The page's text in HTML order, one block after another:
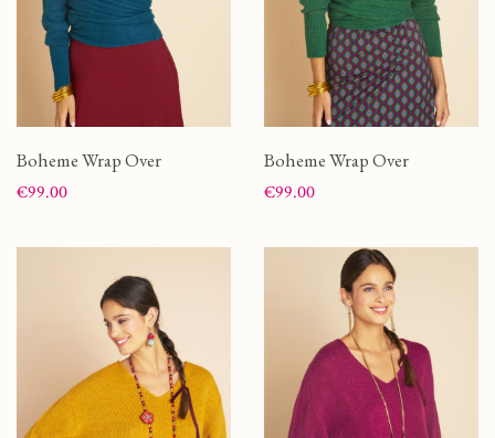
Boheme Wrap Over
Price
€99.00
Boheme Wrap Over
Price
€99.00